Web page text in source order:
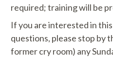
required; training will be
If you are interested in
questions, please stop by
former cry room) any